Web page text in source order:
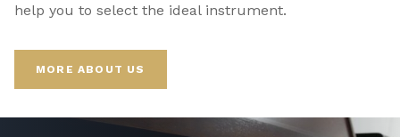
help you to select the ideal instrument.
MORE ABOUT US